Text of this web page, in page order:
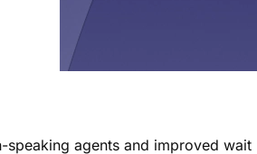
speaking agents and improved wait